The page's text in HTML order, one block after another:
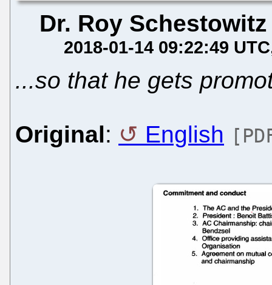
Dr. Roy Schestowitz
2018-01-14 09:22:49 UTC
...so that he gets
Original: English